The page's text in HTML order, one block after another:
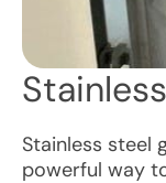
Stainless steel
powerful way